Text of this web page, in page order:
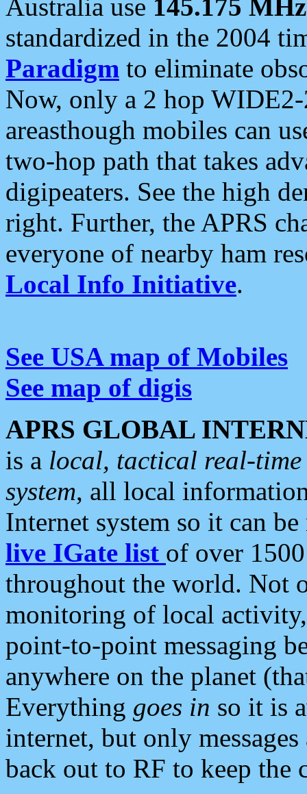
Australia use 145.175 MHz
standardized in the 2004
Paradigm to eliminate
Now, only a 2 hop
areasthough mobiles can
two-hop path that takes
digipeaters. See the high
right. Further, the APRS
everyone of nearby ham
Local Info Initiative.
See USA map of Mobiles
See map of digis
APRS GLOBAL
is a local, tactical real-
system, all local
Internet system so it can
live IGate list of over
throughout the world. Not
monitoring of local
point-to-point messaging
anywhere on the planet
Everything goes in so it is
internet, but only
back out to RF to keep the